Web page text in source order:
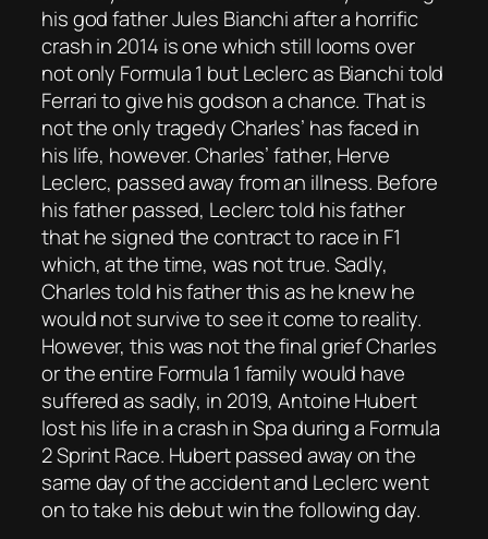
his god father Jules Bianchi after a horrific
crash in 2014 is one which still looms over
not only Formula 1 but Leclerc as Bianchi told
Ferrari to give his godson a chance. That is
not the only tragedy Charles’ has faced in
his life, however. Charles’ father, Herve
Leclerc, passed away from an illness. Before
his father passed, Leclerc told his father
that he signed the contract to race in F1
which, at the time, was not true. Sadly,
Charles told his father this as he knew he
would not survive to see it come to reality.
However, this was not the final grief Charles
or the entire Formula 1 family would have
suffered as sadly, in 2019, Antoine Hubert
lost his life in a crash in Spa during a Formula
2 Sprint Race. Hubert passed away on the
same day of the accident and Leclerc went
on to take his debut win the following day.